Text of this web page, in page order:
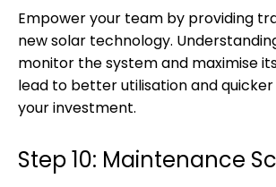
Empower your team by providing
new solar technology.
monitor the system and maximise
lead to better utilisation and
your investment.
Step 10: Maintenance